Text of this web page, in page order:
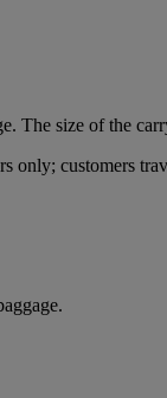
The size of the
only; customers